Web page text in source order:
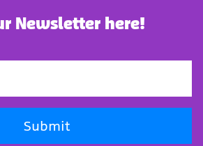
Newsletter here!
Submit